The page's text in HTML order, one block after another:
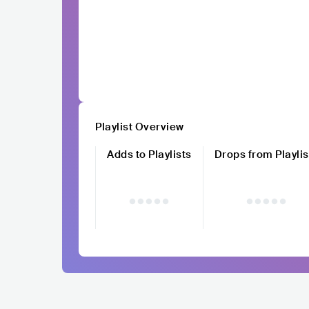
Playlist Overview
Adds to Playlists
Drops from